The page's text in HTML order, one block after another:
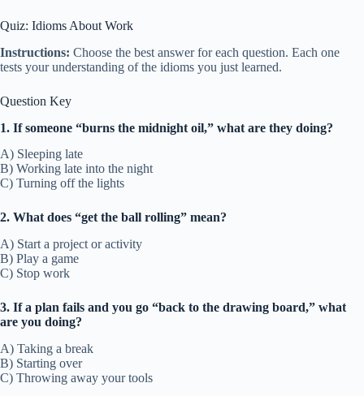
Quiz: Idioms About Work
Instructions: Choose the best answer for each question. Each one
tests your understanding of the idioms you just learned.
Question Key
1. If someone “burns the midnight oil,” what are they doing?
A) Sleeping late
B) Working late into the night
C) Turning off the lights
2. What does “get the ball rolling” mean?
A) Start a project or activity
B) Play a game
C) Stop work
3. If a plan fails and you go “back to the drawing board,” what
are you doing?
A) Taking a break
B) Starting over
C) Throwing away your tools